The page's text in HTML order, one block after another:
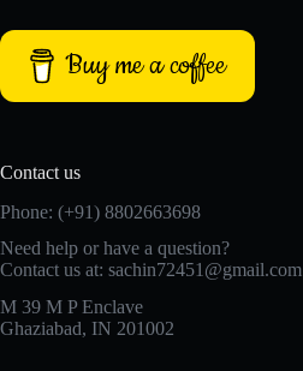
Buy me a coffee
Contact us
Phone: (+91) 8802663698
Need help or have a question?
Contact us at: sachin72451@gmail.com
M 39 M P Enclave
Ghaziabad, IN 201002